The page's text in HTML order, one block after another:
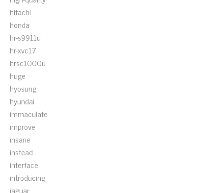
hitachi
honda
hr-s9911u
hr-xvc17
hrsc1000u
huge
hyosung
hyundai
immaculate
improve
insane
instead
interface
introducing
jaguar